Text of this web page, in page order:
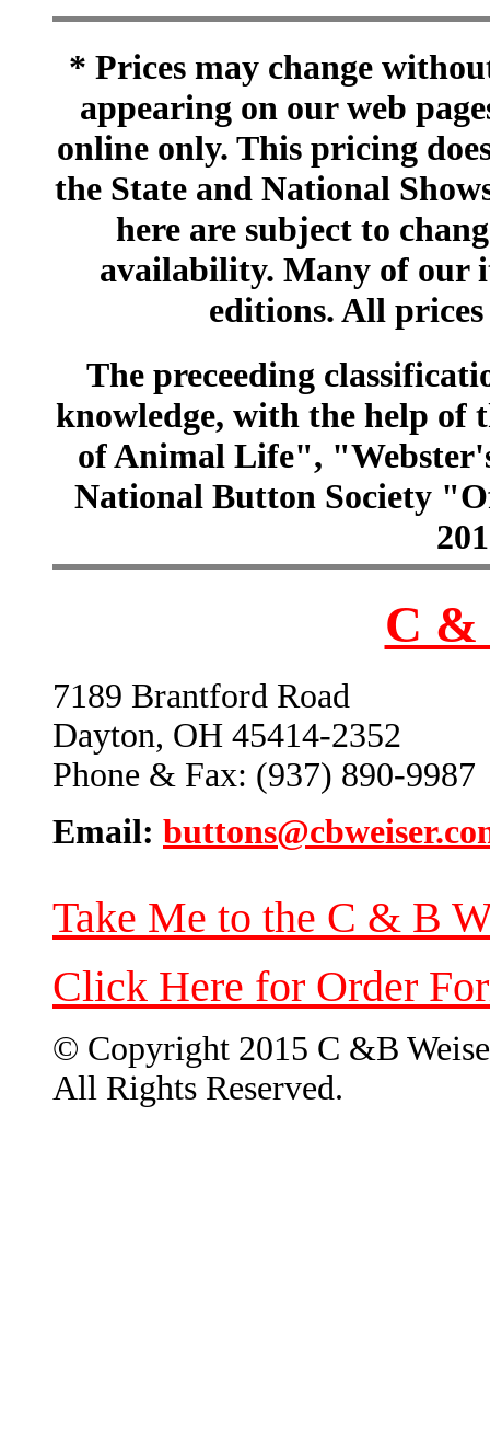
* Prices may change
appearing on our web
online only. This pricing
the State and National
here are subject to
availability. Many of our
editions. All
The preceeding
knowledge, with the help of
of Animal Life",
National Button Society
C &
7189 Brantford Road
Dayton, OH 45414-2352
Phone & Fax: (937) 890-9987
Email:
Take Me to the C & B
Click Here for Order
© Copyright 2015 C &B
All Rights Reserved.